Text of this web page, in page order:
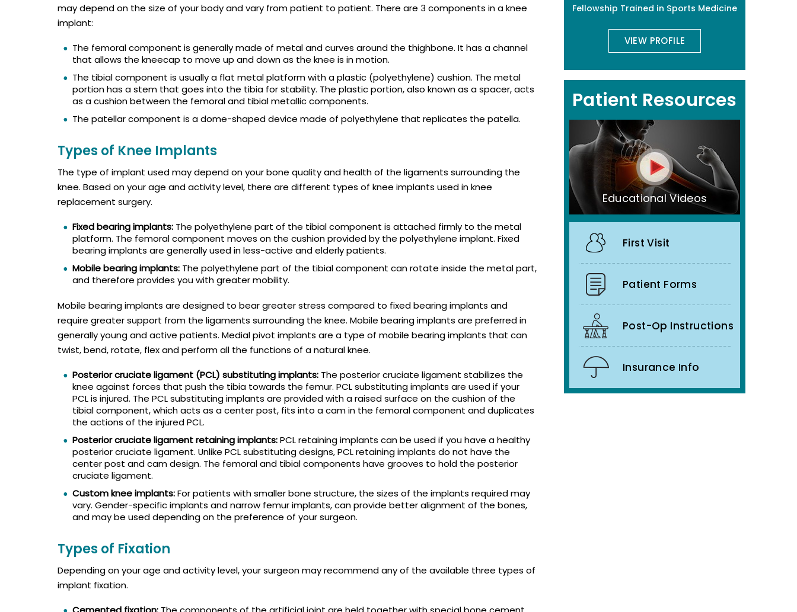
may depend on the size of your body and vary from patient to patient. There are 3 components in a knee
implant:
The femoral component is generally made of metal and curves around the thighbone. It has a channel
that allows the kneecap to move up and down as the knee is in motion.
The tibial component is usually a flat metal platform with a plastic (polyethylene) cushion. The metal
portion has a stem that goes into the tibia for stability. The plastic portion, also known as a spacer, acts
as a cushion between the femoral and tibial metallic components.
The patellar component is a dome-shaped device made of polyethylene that replicates the patella.
Types of Knee Implants
The type of implant used may depend on your bone quality and health of the ligaments surrounding the
knee. Based on your age and activity level, there are different types of knee implants used in knee
replacement surgery.
Fixed bearing implants: The polyethylene part of the tibial component is attached firmly to the metal
platform. The femoral component moves on the cushion provided by the polyethylene implant. Fixed
bearing implants are generally used in less-active and elderly patients.
Mobile bearing implants: The polyethylene part of the tibial component can rotate inside the metal part,
and therefore provides you with greater mobility.
Mobile bearing implants are designed to bear greater stress compared to fixed bearing implants and
require greater support from the ligaments surrounding the knee. Mobile bearing implants are preferred in
generally young and active patients. Medial pivot implants are a type of mobile bearing implants that can
twist, bend, rotate, flex and perform all the functions of a natural knee.
Posterior cruciate ligament (PCL) substituting implants: The posterior cruciate ligament stabilizes the
knee against forces that push the tibia towards the femur. PCL substituting implants are used if your
PCL is injured. The PCL substituting implants are provided with a raised surface on the cushion of the
tibial component, which acts as a center post, fits into a cam in the femoral component and duplicates
the actions of the injured PCL.
Posterior cruciate ligament retaining implants:PCL retaining implants can be used if you have a healthy
posterior cruciate ligament. Unlike PCL substituting designs, PCL retaining implants do not have the
center post and cam design. The femoral and tibial components have grooves to hold the posterior
cruciate ligament.
Custom knee implants:For patients with smaller bone structure, the sizes of the implants required may
vary. Gender-specific implants and narrow femur implants, can provide better alignment of the bones,
and may be used depending on the preference of your surgeon.
Types of Fixation
Depending on your age and activity level, your surgeon may recommend any of the available three types of
implant fixation.
Fellowship Trained in Sports Medicine
VIEW PROFILE
Patient Resources
Educational Videos
First Visit
Patient Forms
Post-Op Instructions
Insurance Info